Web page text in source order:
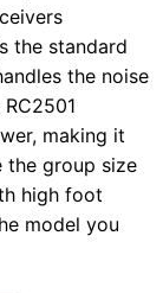
the standard
the noise
making it
the group size
high foot
model you